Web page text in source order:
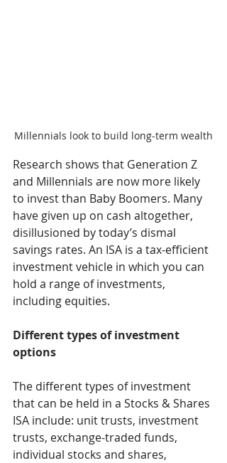
Millennials look to build long-term wealth
Research shows that Generation Z
and Millennials are now more likely
to invest than Baby Boomers. Many
have given up on cash altogether,
disillusioned by today’s dismal
savings rates. An ISA is a tax-efficient
investment vehicle in which you can
hold a range of investments,
including equities.
Different types of investment
options
The different types of investment
that can be held in a Stocks & Shares
ISA include: unit trusts, investment
trusts, exchange-traded funds,
individual stocks and shares,